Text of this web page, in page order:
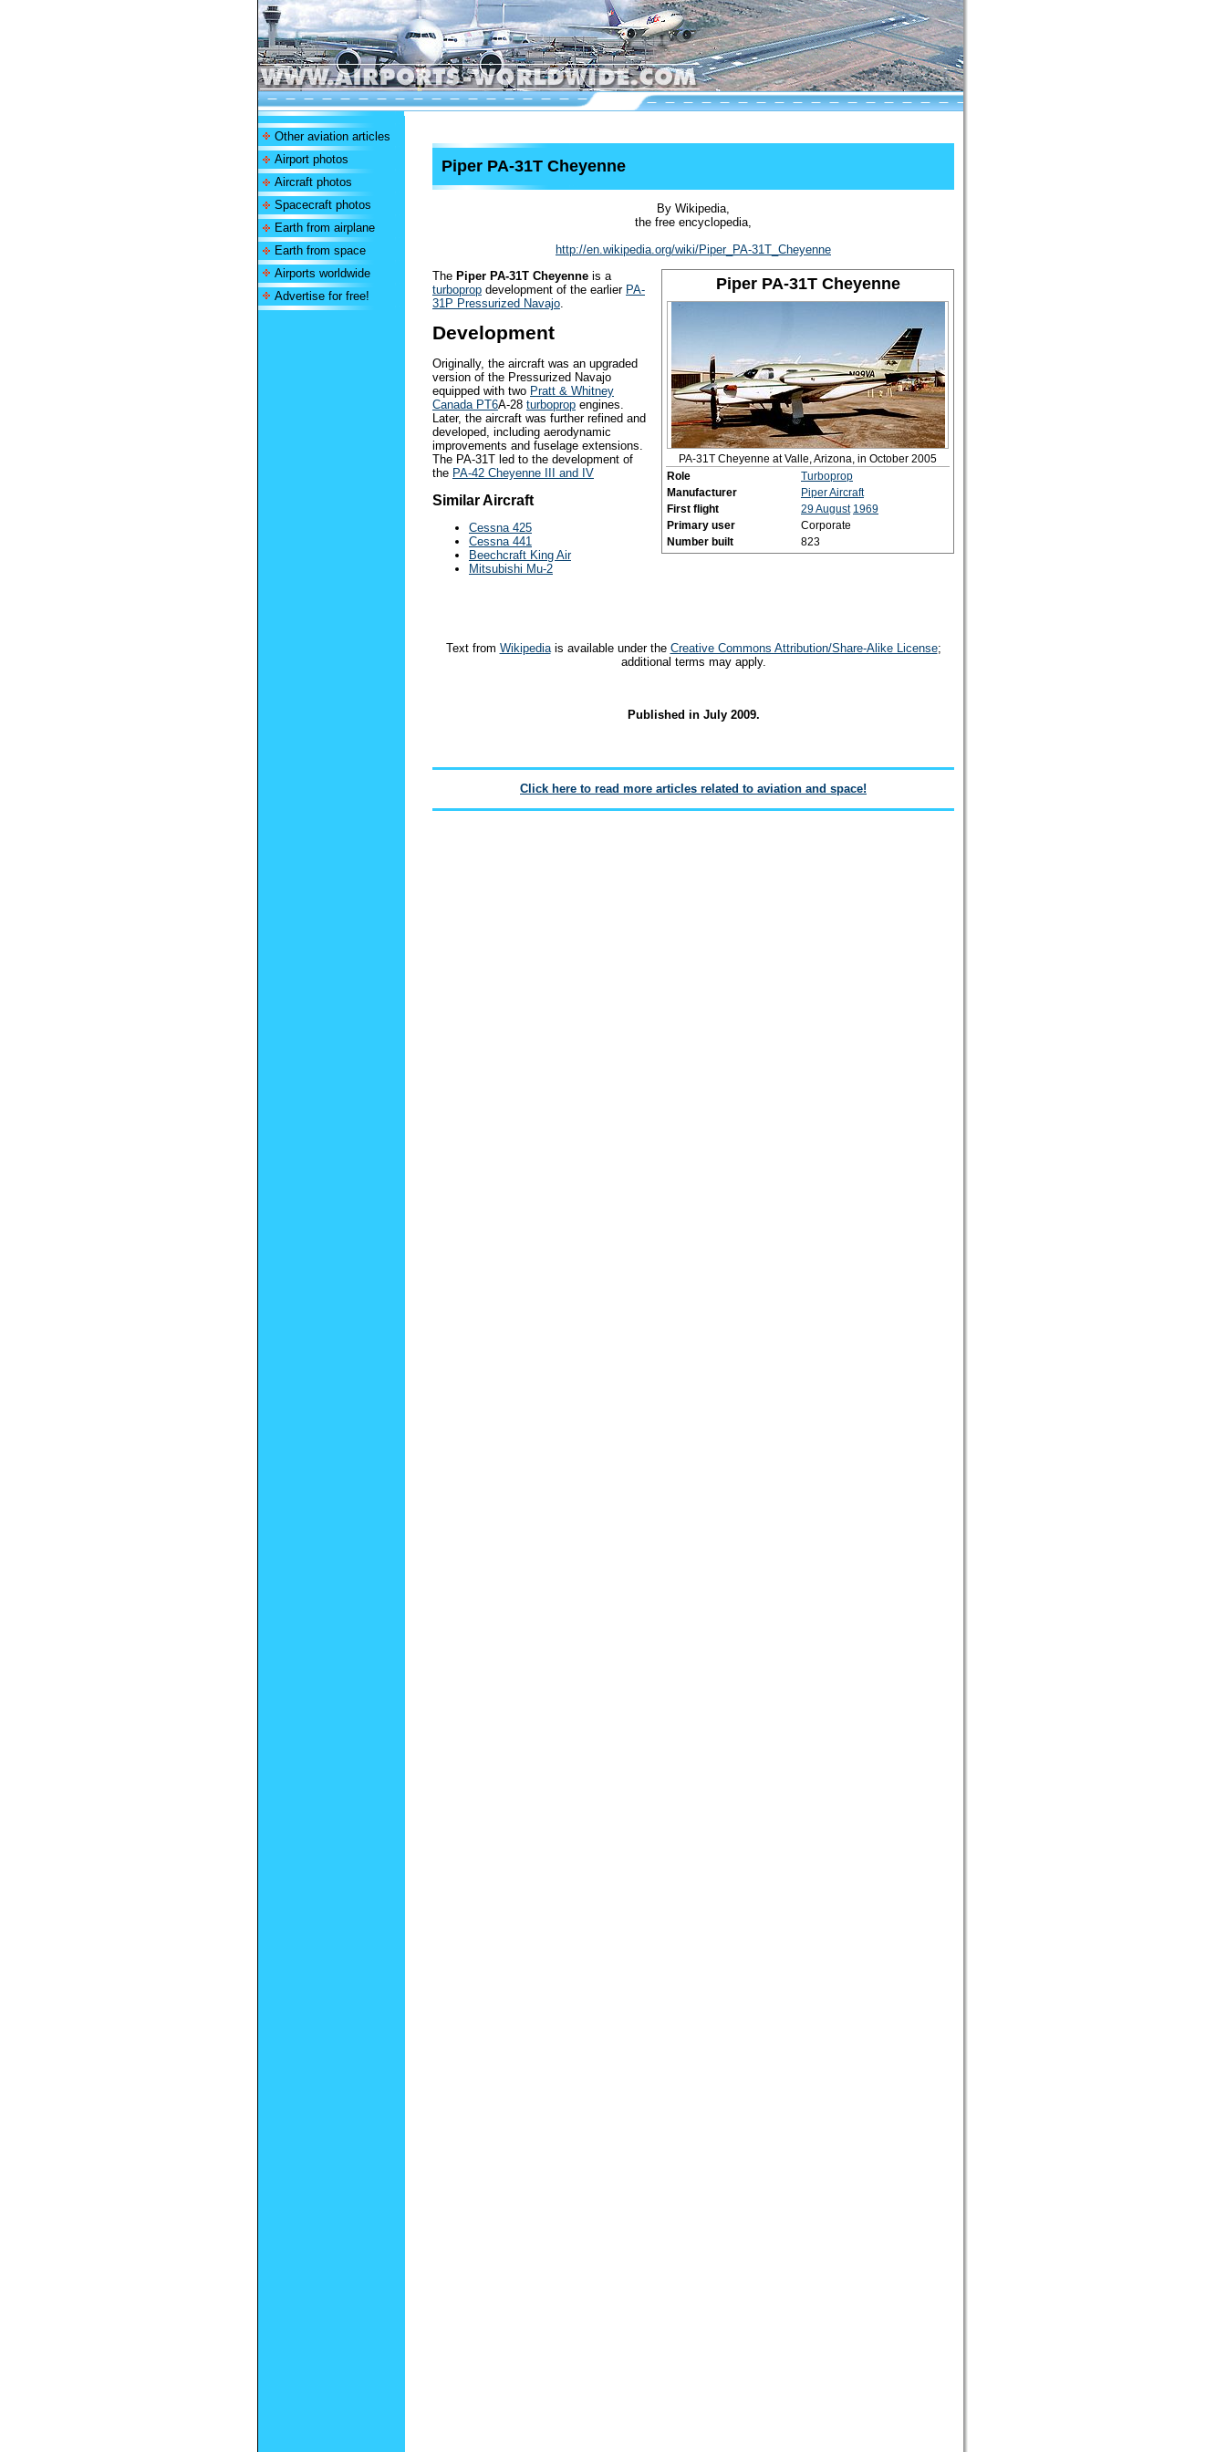
Other aviation articles
Airport photos
Aircraft photos
Spacecraft photos
Earth from airplane
Earth from space
Airports worldwide
Advertise for free!
Piper PA-31T Cheyenne
By Wikipedia,
the free encyclopedia,
http://en.wikipedia.org/wiki/Piper_PA-31T_Cheyenne
Piper PA-31T Cheyenne
PA-31T Cheyenne at Valle, Arizona, in October 2005
Role
Turboprop
Manufacturer
Piper Aircraft
First flight
29 August 1969
Primary user
Corporate
Number built
823
The Piper PA-31T Cheyenne is a
turboprop development of the earlier PA-
31P Pressurized Navajo
Development
Originally, the aircraft was an upgraded
version of the Pressurized Navajo
equipped with two Pratt & Whitney
Canada PT6A-28 turboprop engines.
Later, the aircraft was further refined and
developed, including aerodynamic
improvements and fuselage extensions.
The PA-31T led to the development of
the PA-42 Cheyenne III and IV
Similar Aircraft
Cessna 425
Cessna 441
Beechcraft King Air
Mitsubishi Mu-2
Text from Wikipediais available under the Creative Commons Attribution/Share-Alike License;
additional terms may apply.
Published in July 2009.
Click here to read more articles related to aviation and space!